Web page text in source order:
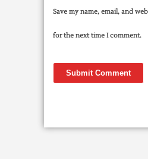
Save my name, email, and
for the next time I comment.